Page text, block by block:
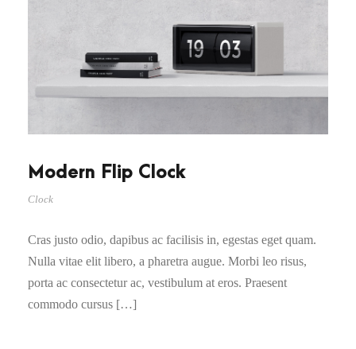
Modern Flip Clock
Clock
Cras justo odio, dapibus ac facilisis in, egestas eget quam.
Nulla vitae elit libero, a pharetra augue. Morbi leo risus,
porta ac consectetur ac, vestibulum at eros. Praesent
commodo cursus […]